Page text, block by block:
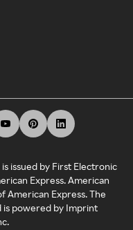
issued by First Electronic
Express. American
American Express. The
is powered by Imprint